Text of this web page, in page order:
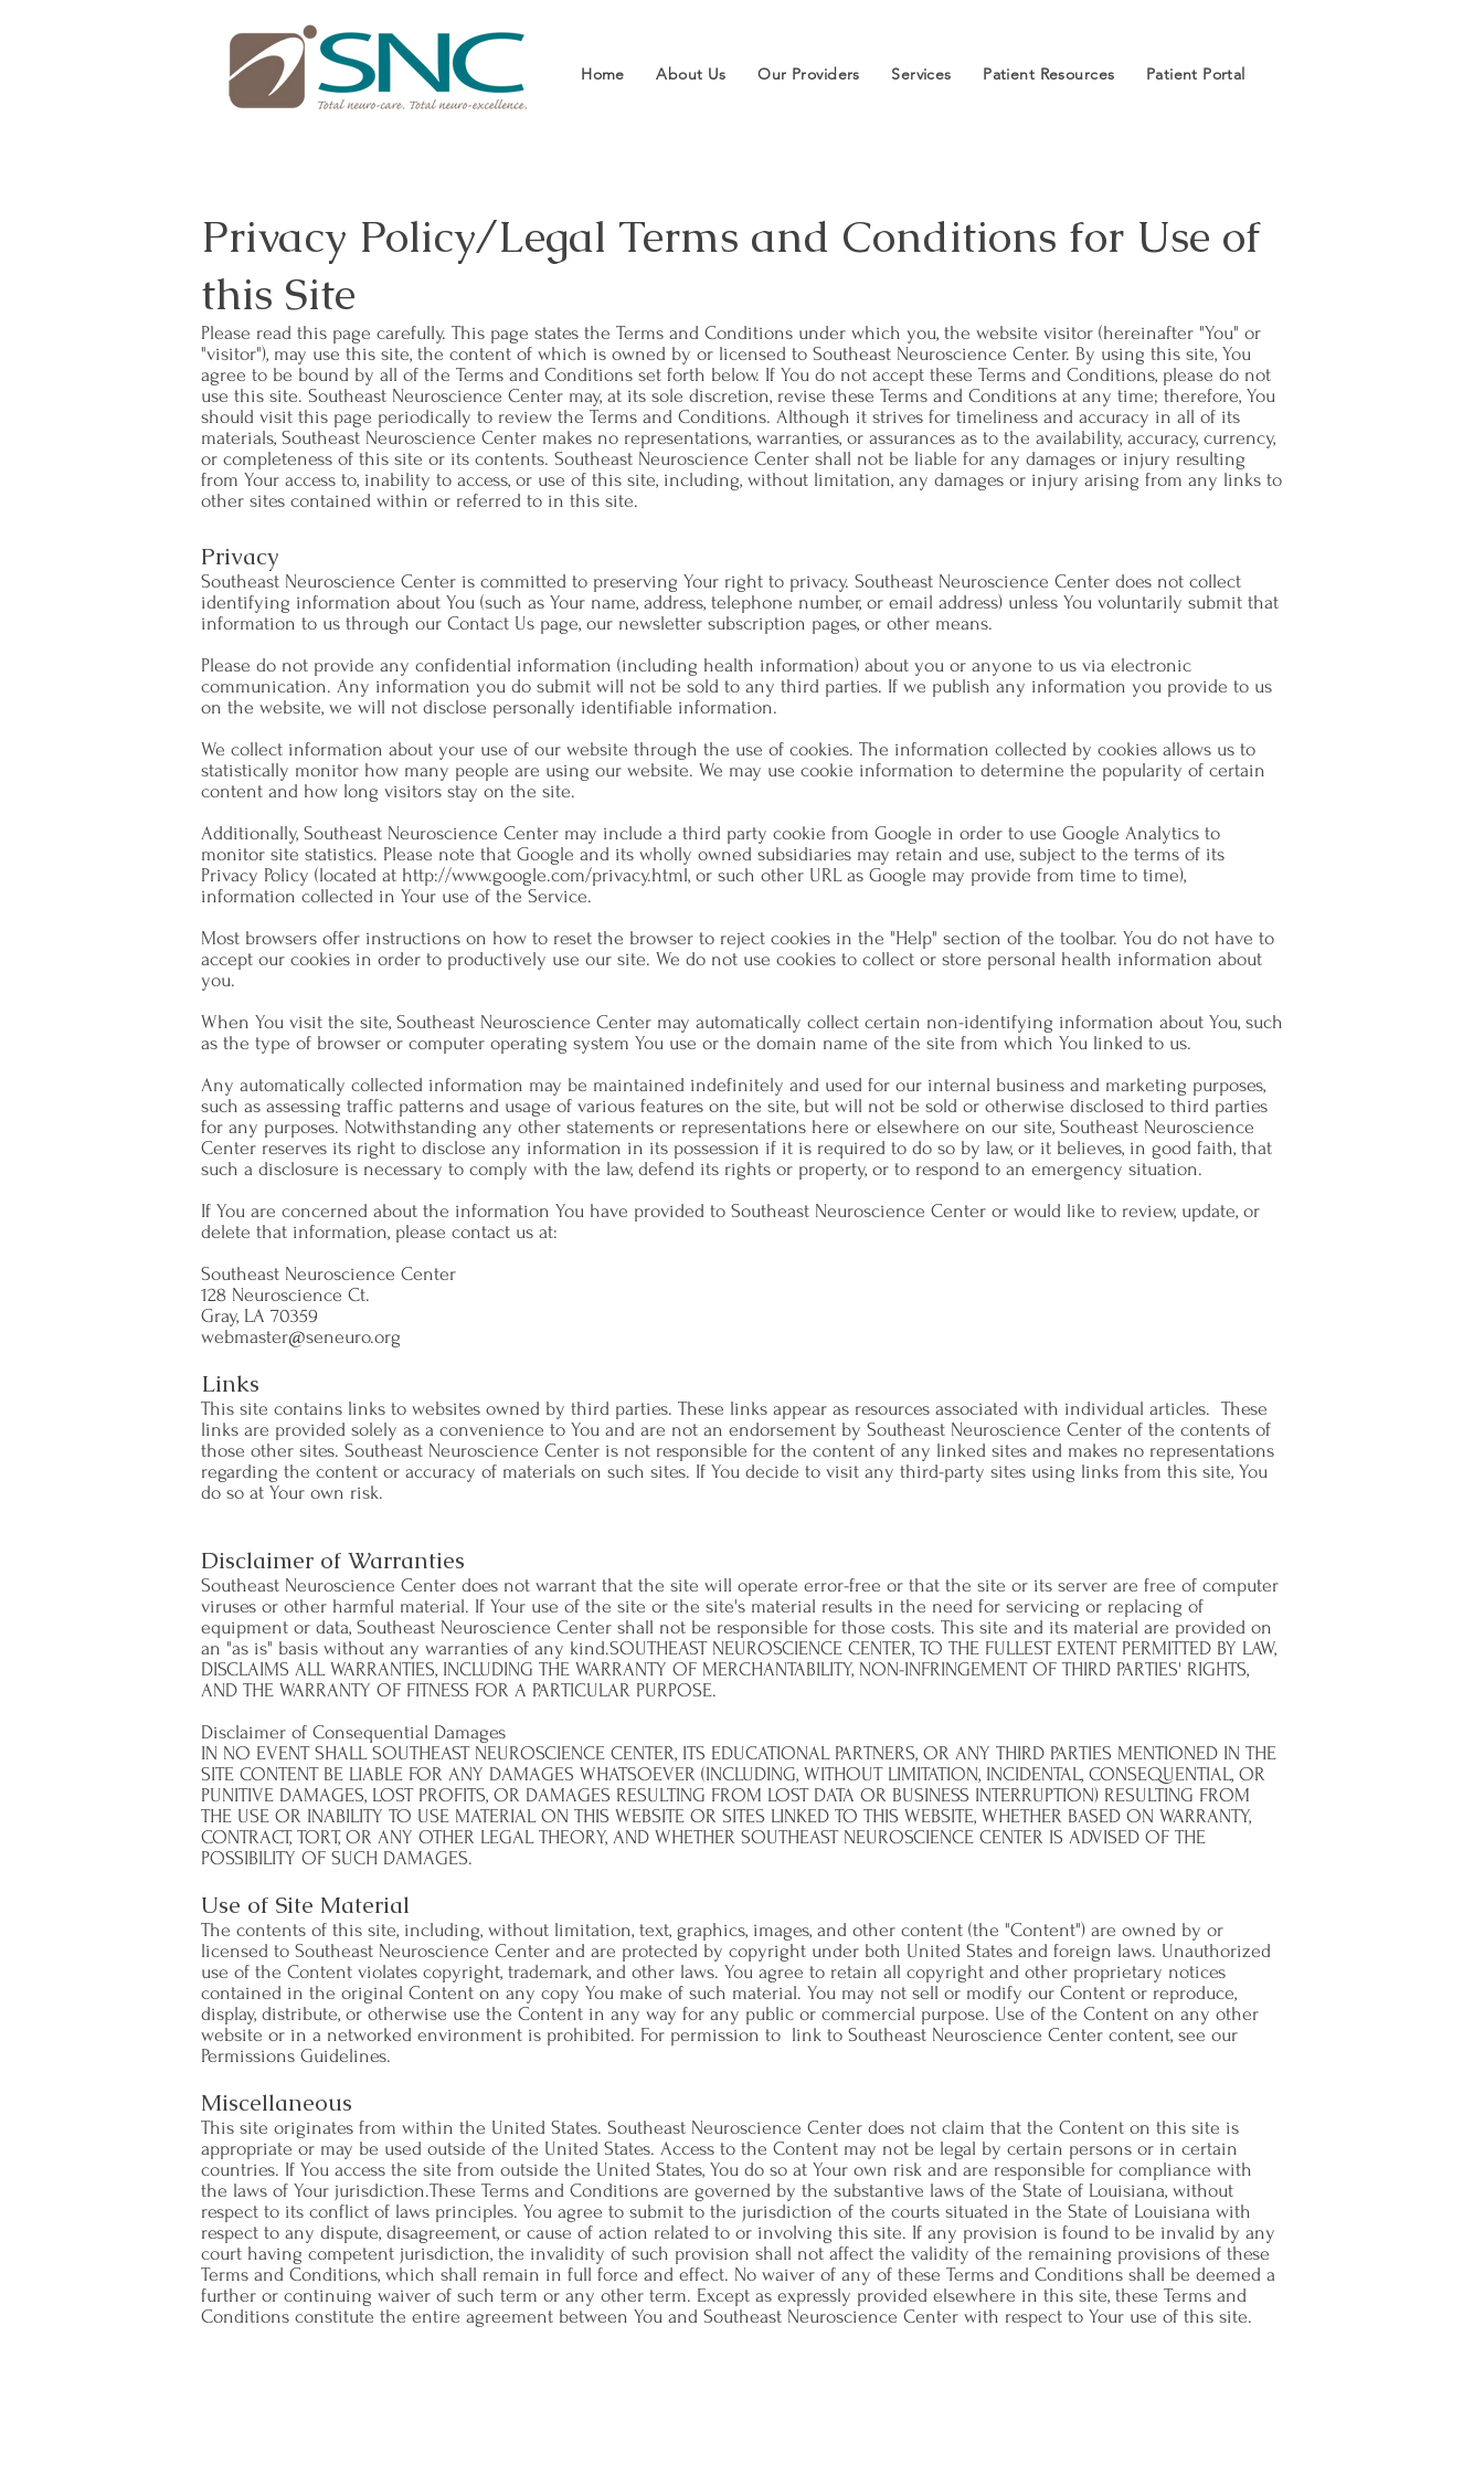
Home About Us Our Providers Services Patient Resources Patient Portal
Privacy Policy/Legal Terms and Conditions for Use of
this Site
Please read this page carefully. This page states the Terms and Conditions under which you, the website visitor (hereinafter "You" or
"visitor"), may use this site, the content of which is owned by or licensed to Southeast Neuroscience Center. By using this site, You
agree to be bound by all of the Terms and Conditions set forth below. If You do not accept these Terms and Conditions, please do not
use this site. Southeast Neuroscience Center may, at its sole discretion, revise these Terms and Conditions at any time; therefore, You
should visit this page periodically to review the Terms and Conditions. Although it strives for timeliness and accuracy in all of its
materials, Southeast Neuroscience Center makes no representations, warranties, or assurances as to the availability, accuracy, currency,
or completeness of this site or its contents. Southeast Neuroscience Center shall not be liable for any damages or injury resulting
from Your access to, inability to access, or use of this site, including, without limitation, any damages or injury arising from any links to
other sites contained within or referred to in this site.
Privacy
Southeast Neuroscience Center is committed to preserving Your right to privacy. Southeast Neuroscience Center does not collect
identifying information about You (such as Your name, address, telephone number, or email address) unless You voluntarily submit that
information to us through our Contact Us page, our newsletter subscription pages, or other means.
Please do not provide any confidential information (including health information) about you or anyone to us via electronic
communication. Any information you do submit will not be sold to any third parties. If we publish any information you provide to us
on the website, we will not disclose personally identifiable information.
We collect information about your use of our website through the use of cookies. The information collected by cookies allows us to
statistically monitor how many people are using our website. We may use cookie information to determine the popularity of certain
content and how long visitors stay on the site.
Additionally, Southeast Neuroscience Center may include a third party cookie from Google in order to use Google Analytics to
monitor site statistics. Please note that Google and its wholly owned subsidiaries may retain and use, subject to the terms of its
Privacy Policy (located at http://www.google.com/privacy.html, or such other URL as Google may provide from time to time),
information collected in Your use of the Service.
Most browsers offer instructions on how to reset the browser to reject cookies in the "Help" section of the toolbar. You do not have to
accept our cookies in order to productively use our site. We do not use cookies to collect or store personal health information about
you.
When You visit the site, Southeast Neuroscience Center may automatically collect certain non-identifying information about You, such
as the type of browser or computer operating system You use or the domain name of the site from which You linked to us.
Any automatically collected information may be maintained indefinitely and used for our internal business and marketing purposes,
such as assessing traffic patterns and usage of various features on the site, but will not be sold or otherwise disclosed to third parties
for any purposes. Notwithstanding any other statements or representations here or elsewhere on our site, Southeast Neuroscience
Center reserves its right to disclose any information in its possession if it is required to do so by law, or it believes, in good faith, that
such a disclosure is necessary to comply with the law, defend its rights or property, or to respond to an emergency situation.
If You are concerned about the information You have provided to Southeast Neuroscience Center or would like to review, update, or
delete that information, please contact us at:
Southeast Neuroscience Center
128 Neuroscience Ct.
Gray, LA 70359
webmaster@seneuro.org
Links
This site contains links to websites owned by third parties. These links appear as resources associated with individual articles. These
links are provided solely as a convenience to You and are not an endorsement by Southeast Neuroscience Center of the contents of
those other sites. Southeast Neuroscience Center is not responsible for the content of any linked sites and makes no representations
regarding the content or accuracy of materials on such sites. If You decide to visit any third-party sites using links from this site, You
do so at Your own risk.
Disclaimer of Warranties
Southeast Neuroscience Center does not warrant that the site will operate error-free or that the site or its server are free of computer
viruses or other harmful material. If Your use of the site or the site's material results in the need for servicing or replacing of
equipment or data, Southeast Neuroscience Center shall not be responsible for those costs. This site and its material are provided on
an "as is" basis without any warranties of any kind.SOUTHEAST NEUROSCIENCE CENTER, TO THE FULLEST EXTENT PERMITTED BY LAW,
DISCLAIMS ALL WARRANTIES, INCLUDING THE WARRANTY OF MERCHANTABILITY, NON-INFRINGEMENT OF THIRD PARTIES' RIGHTS,
AND THE WARRANTY OF FITNESS FOR A PARTICULAR PURPOSE.
Disclaimer of Consequential Damages
IN NO EVENT SHALL SOUTHEAST NEUROSCIENCE CENTER, ITS EDUCATIONAL PARTNERS, OR ANY THIRD PARTIES MENTIONED IN THE
SITE CONTENT BE LIABLE FOR ANY DAMAGES WHATSOEVER (INCLUDING, WITHOUT LIMITATION, INCIDENTAL, CONSEQUENTIAL, OR
PUNITIVE DAMAGES, LOST PROFITS, OR DAMAGES RESULTING FROM LOST DATA OR BUSINESS INTERRUPTION) RESULTING FROM
THE USE OR INABILITY TO USE MATERIAL ON THIS WEBSITE OR SITES LINKED TO THIS WEBSITE, WHETHER BASED ON WARRANTY,
CONTRACT, TORT, OR ANY OTHER LEGAL THEORY, AND WHETHER SOUTHEAST NEUROSCIENCE CENTER IS ADVISED OF THE
POSSIBILITY OF SUCH DAMAGES.
Use of Site Material
The contents of this site, including, without limitation, text, graphics, images, and other content (the "Content") are owned by or
licensed to Southeast Neuroscience Center and are protected by copyright under both United States and foreign laws. Unauthorized
use of the Content violates copyright, trademark, and other laws. You agree to retain all copyright and other proprietary notices
contained in the original Content on any copy You make of such material. You may not sell or modify our Content or reproduce,
display, distribute, or otherwise use the Content in any way for any public or commercial purpose. Use of the Content on any other
website or in a networked environment is prohibited. For permission to link to Southeast Neuroscience Center content, see our
Permissions Guidelines.
Miscellaneous
This site originates from within the United States. Southeast Neuroscience Center does not claim that the Content on this site is
appropriate or may be used outside of the United States. Access to the Content may not be legal by certain persons or in certain
countries. If You access the site from outside the United States, You do so at Your own risk and are responsible for compliance with
the laws of Your jurisdiction.These Terms and Conditions are governed by the substantive laws of the State of Louisiana, without
respect to its conflict of laws principles. You agree to submit to the jurisdiction of the courts situated in the State of Louisiana with
respect to any dispute, disagreement, or cause of action related to or involving this site. If any provision is found to be invalid by any
court having competent jurisdiction, the invalidity of such provision shall not affect the validity of the remaining provisions of these
Terms and Conditions, which shall remain in full force and effect. No waiver of any of these Terms and Conditions shall be deemed a
further or continuing waiver of such term or any other term. Except as expressly provided elsewhere in this site, these Terms and
Conditions constitute the entire agreement between You and Southeast Neuroscience Center with respect to Your use of this site.